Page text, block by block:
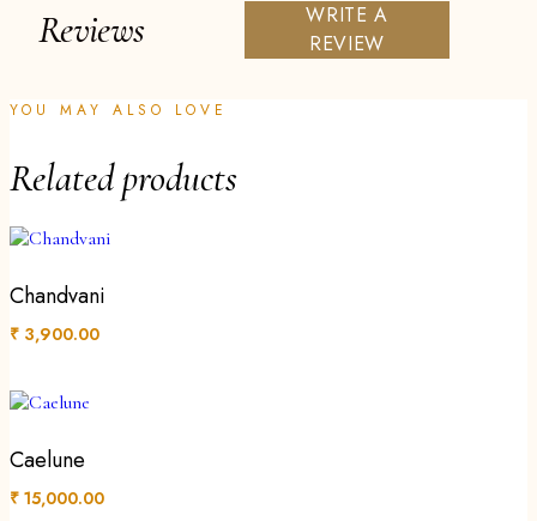
Reviews
WRITE A
REVIEW
YOU MAY ALSO LOVE
Related products
Chandvani
₹ 3,900.00
Caelune
₹ 15,000.00